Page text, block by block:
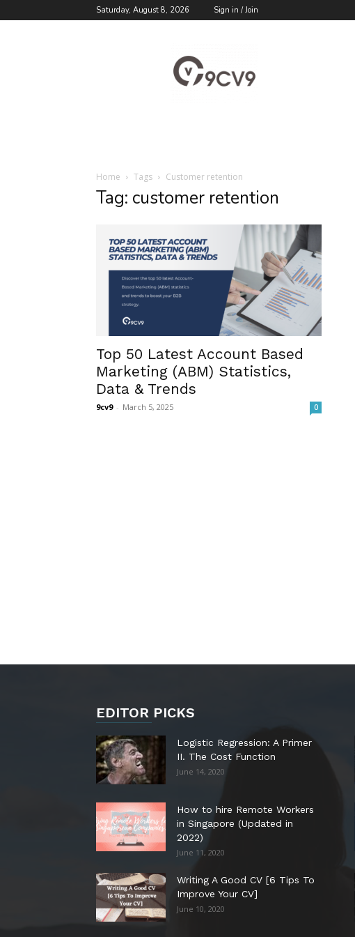
Saturday, August 8, 2026 Sign in / Join
Blog
Home Tags Customer retention
Tag: customer retention
Top 50 Latest Account Based
Marketing (ABM) Statistics,
Data & Trends
9cv9 - March 5, 2025 0
EDITOR PICKS
Logistic Regression: A Primer
II. The Cost Function
June 14, 2020
How to hire Remote Workers
in Singapore (Updated in
2022)
June 11, 2020
Writing A Good CV [6 Tips To
Improve Your CV]
June 10, 2020